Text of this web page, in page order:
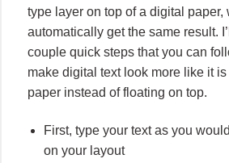
type layer on top of a digital paper,
automatically get the same result.
couple quick steps that you can
make digital text look more like it
paper instead of floating on top.
First, type your text as you
on your layout